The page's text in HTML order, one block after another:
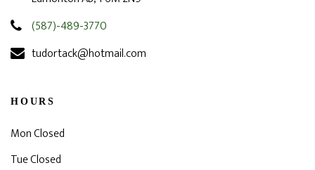
(587)-489-3770
tudortack@hotmail.com
HOURS
Mon Closed
Tue Closed